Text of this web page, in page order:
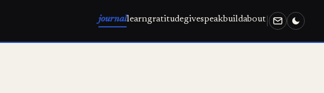
journallearngratitudegivespeakbuildabout